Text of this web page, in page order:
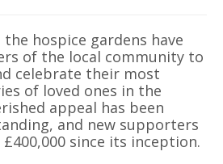
the hospice gardens have
of the local community to
celebrate their most
of loved ones in the
appeal has been
and new supporters
since its inception.